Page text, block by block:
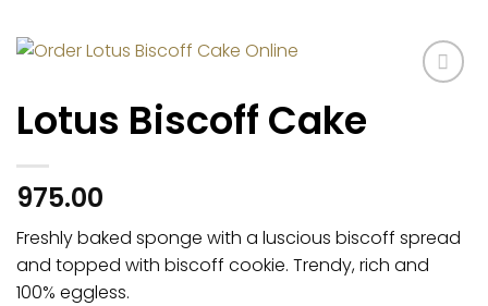
Lotus Biscoff Cake
975.00
Freshly baked sponge with a luscious biscoff spread
and topped with biscoff cookie. Trendy, rich and
100% eggless.